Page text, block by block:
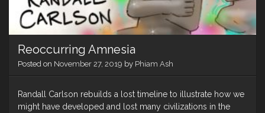
Reoccurring Amnesia
Posted on November 27, 2019 by Phiam Ash
Randall Carlson rebuilds a lost timeline to illustrate how we
might have developed and lost many civilizations in the